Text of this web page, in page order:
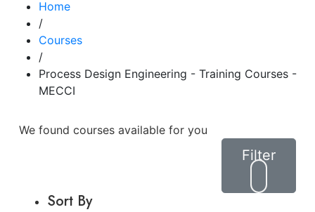
Home
/
Courses
/
Process Design Engineering - Training Courses -
MECCI
We found courses available for you
Sort By